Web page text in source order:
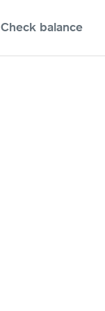
Check balance